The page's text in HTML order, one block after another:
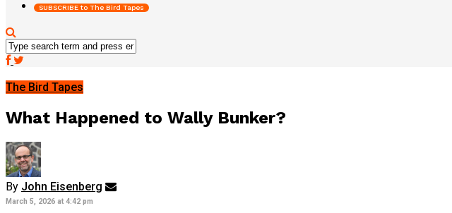
SUBSCRIBE to The Bird Tapes
The Bird Tapes
What Happened to Wally Bunker?
By John Eisenberg
March 5, 2026 at 4:42 pm